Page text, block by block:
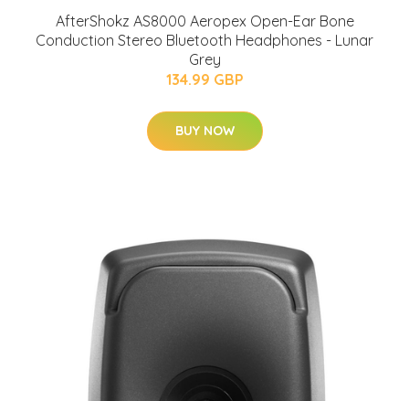
AfterShokz AS8000 Aeropex Open-Ear Bone
Conduction Stereo Bluetooth Headphones - Lunar
Grey
134.99 GBP
BUY NOW